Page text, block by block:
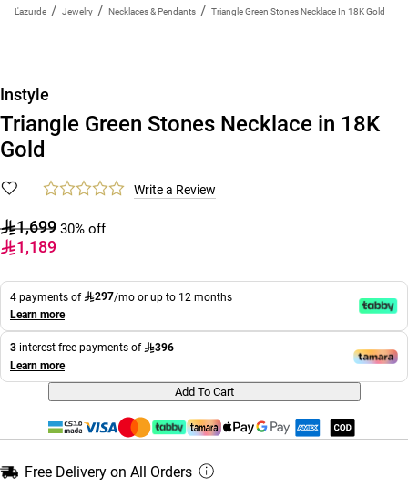
L'azurde / Jewelry / Necklaces & Pendants / Triangle Green Stones Necklace In 18K Gold
Instyle
Triangle Green Stones Necklace in 18K
Gold
Write a Review
1,699 30% off
1,189
4 payments of 297/mo or up to 12 months
Learn more
3 interest free payments of
396
Learn more
Add To Cart
Free Delivery on All Orders